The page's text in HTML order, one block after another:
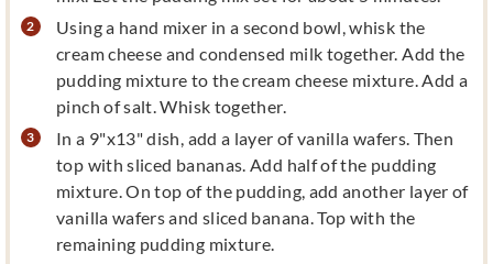
Using a hand mixer in a second bowl, whisk the
cream cheese and condensed milk together. Add the
pudding mixture to the cream cheese mixture. Add a
pinch of salt. Whisk together.
In a 9"x13" dish, add a layer of vanilla wafers. Then
top with sliced bananas. Add half of the pudding
mixture. On top of the pudding, add another layer of
vanilla wafers and sliced banana. Top with the
remaining pudding mixture.